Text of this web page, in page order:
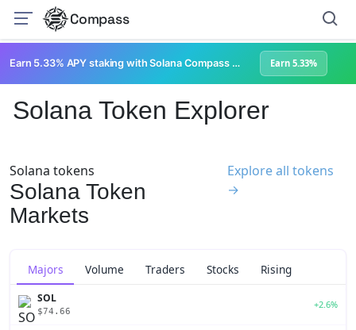
Compass
Earn 5.33% APY staking with Solana Compass + help grow Solana's ecosystem Earn 5.33%
Solana Token Explorer
Solana tokens
Solana Token
Markets
Explore all tokens
→
Majors Volume Traders Stocks Rising
SOL
$74.66
+2.6%